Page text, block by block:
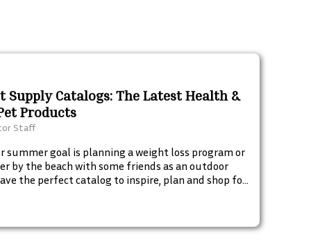
Supply Catalogs: The Latest Health &
Products
Staff
summer goal is planning a weight loss program or
by the beach with some friends as an outdoor
the perfect catalog to inspire, plan and shop for